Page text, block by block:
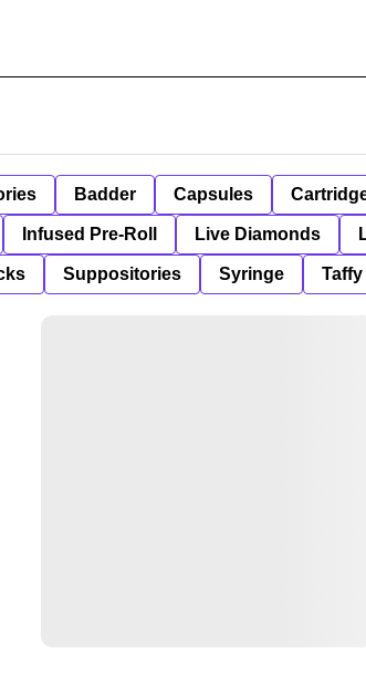
Badder Capsules
Infused Pre-Roll Live Diamonds
Suppositories Syringe Taffy